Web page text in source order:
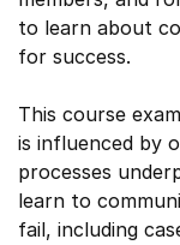
to learn about
for success.
This course
is influenced by
processes
learn to
fail, including